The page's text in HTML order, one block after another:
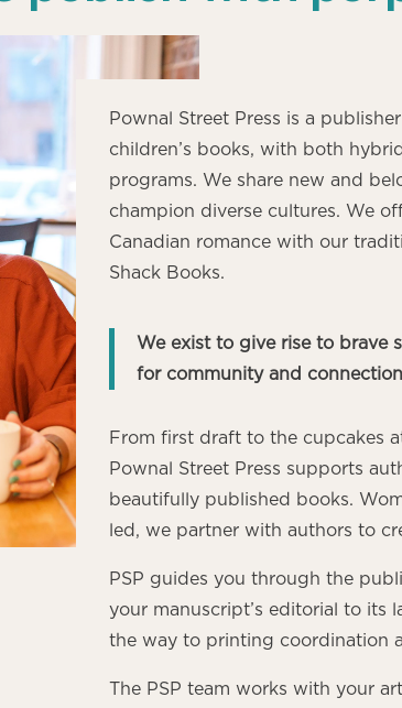
Pownal Street Press is a
children’s books, with both
programs. We share new and
champion diverse cultures. We
Canadian romance with our
Shack Books.
We exist to give rise to brave
for community and
From first draft to the cupcakes
Pownal Street Press supports
beautifully published books.
led, we partner with authors to
PSP guides you through the
your manuscript’s editorial to its
the way to printing coordination
The PSP team works with your